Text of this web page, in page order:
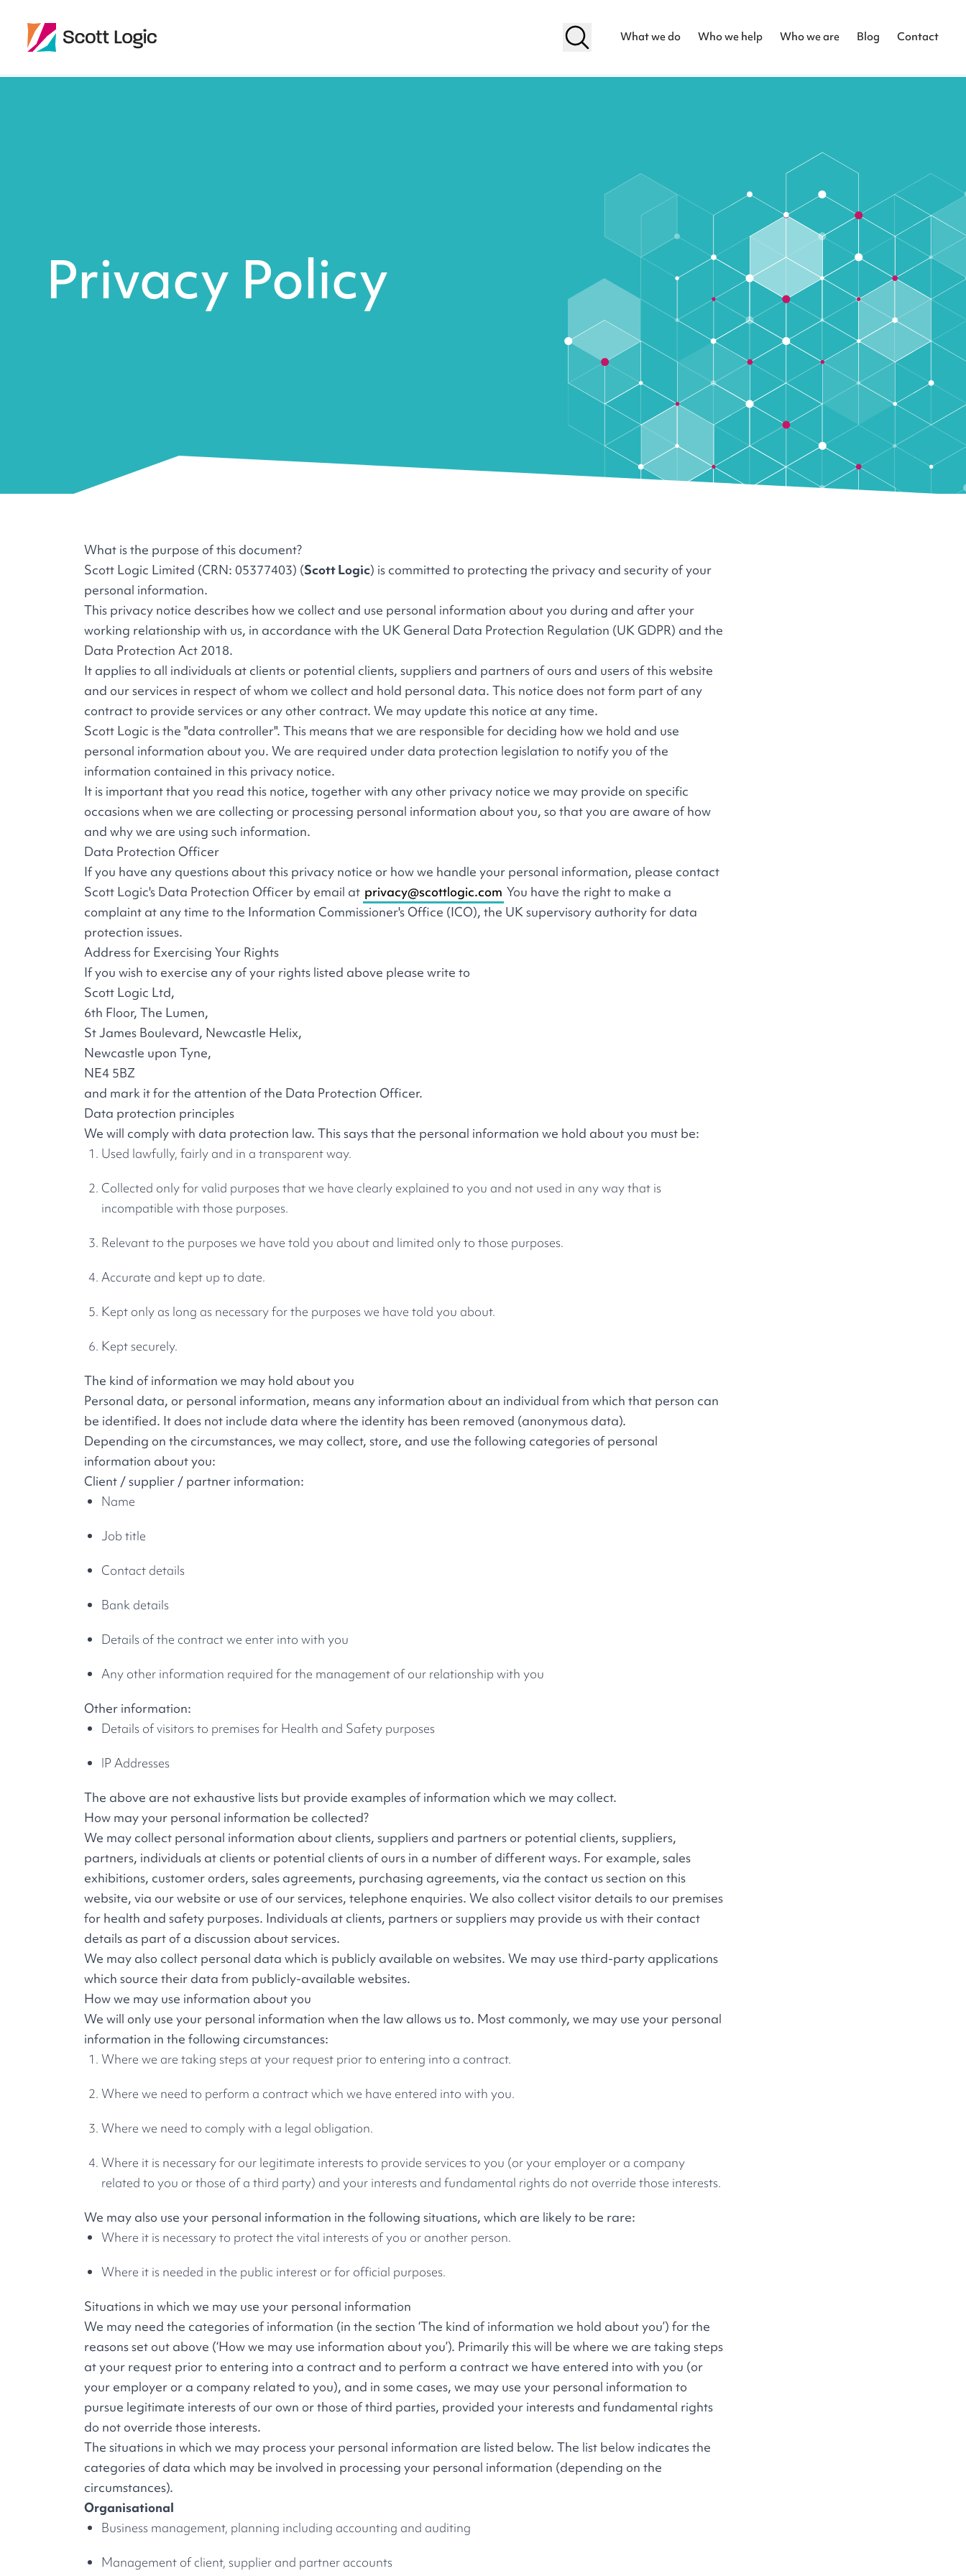
What we do Who we help Who we are Blog Contact
Privacy Policy
What is the purpose of this document?
Scott Logic Limited (CRN: 05377403) (Scott Logic) is committed to protecting the privacy and security of your
personal information.
This privacy notice describes how we collect and use personal information about you during and after your
working relationship with us, in accordance with the UK General Data Protection Regulation (UK GDPR) and the
Data Protection Act 2018.
It applies to all individuals at clients or potential clients, suppliers and partners of ours and users of this website
and our services in respect of whom we collect and hold personal data. This notice does not form part of any
contract to provide services or any other contract. We may update this notice at any time.
Scott Logic is the "data controller". This means that we are responsible for deciding how we hold and use
personal information about you. We are required under data protection legislation to notify you of the
information contained in this privacy notice.
It is important that you read this notice, together with any other privacy notice we may provide on specific
occasions when we are collecting or processing personal information about you, so that you are aware of how
and why we are using such information.
Data Protection Officer
If you have any questions about this privacy notice or how we handle your personal information, please contact
Scott Logic's Data Protection Officer by email at privacy@scottlogic.com You have the right to make a
complaint at any time to the Information Commissioner's Office (ICO), the UK supervisory authority for data
protection issues.
Address for Exercising Your Rights
If you wish to exercise any of your rights listed above please write to
Scott Logic Ltd,
6th Floor, The Lumen,
St James Boulevard, Newcastle Helix,
Newcastle upon Tyne,
NE4 5BZ
and mark it for the attention of the Data Protection Officer.
Data protection principles
We will comply with data protection law. This says that the personal information we hold about you must be:
Used lawfully, fairly and in a transparent way.
Collected only for valid purposes that we have clearly explained to you and not used in any way that is
incompatible with those purposes.
Relevant to the purposes we have told you about and limited only to those purposes.
Accurate and kept up to date.
Kept only as long as necessary for the purposes we have told you about.
Kept securely.
The kind of information we may hold about you
Personal data, or personal information, means any information about an individual from which that person can
be identified. It does not include data where the identity has been removed (anonymous data).
Depending on the circumstances, we may collect, store, and use the following categories of personal
information about you:
Client / supplier / partner information:
Name
Job title
Contact details
Bank details
Details of the contract we enter into with you
Any other information required for the management of our relationship with you
Other information:
Details of visitors to premises for Health and Safety purposes
IP Addresses
The above are not exhaustive lists but provide examples of information which we may collect.
How may your personal information be collected?
We may collect personal information about clients, suppliers and partners or potential clients, suppliers,
partners, individuals at clients or potential clients of ours in a number of different ways. For example, sales
exhibitions, customer orders, sales agreements, purchasing agreements, via the contact us section on this
website, via our website or use of our services, telephone enquiries. We also collect visitor details to our premises
for health and safety purposes. Individuals at clients, partners or suppliers may provide us with their contact
details as part of a discussion about services.
We may also collect personal data which is publicly available on websites. We may use third-party applications
which source their data from publicly-available websites.
How we may use information about you
We will only use your personal information when the law allows us to. Most commonly, we may use your personal
information in the following circumstances:
Where we are taking steps at your request prior to entering into a contract.
Where we need to perform a contract which we have entered into with you.
Where we need to comply with a legal obligation.
Where it is necessary for our legitimate interests to provide services to you (or your employer or a company
related to you or those of a third party) and your interests and fundamental rights do not override those interests.
We may also use your personal information in the following situations, which are likely to be rare:
Where it is necessary to protect the vital interests of you or another person.
Where it is needed in the public interest or for official purposes.
Situations in which we may use your personal information
We may need the categories of information (in the section ‘The kind of information we hold about you’) for the
reasons set out above (‘How we may use information about you’). Primarily this will be where we are taking steps
at your request prior to entering into a contract and to perform a contract we have entered into with you (or
your employer or a company related to you), and in some cases, we may use your personal information to
pursue legitimate interests of our own or those of third parties, provided your interests and fundamental rights
do not override those interests.
The situations in which we may process your personal information are listed below. The list below indicates the
categories of data which may be involved in processing your personal information (depending on the
circumstances).
Organisational
Business management, planning including accounting and auditing
Management of client, supplier and partner accounts